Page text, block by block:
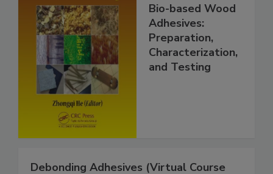
Bio-based Wood
Adhesives:
Preparation,
Characterization,
and Testing
Debonding Adhesives (Virtual Course